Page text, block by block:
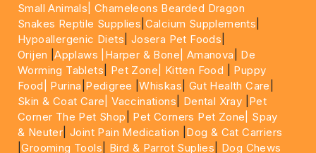
Small Animals|Chameleons Bearded Dragon
Snakes Reptile Supplies Calcium Supplements
Hypoallergenic Diets Josera Pet Foods
Orijen |Applaws |Harper & Bone| Amanova
De
Worming Tablets
Pet Zone| Kitten Food
Puppy
Food|
Purina Pedigree |Whiskas Gut Health Care
Skin & Coat Care| Vaccinations Dental Xray Pet
Corner The Pet Shop
Pet Corners Pet Zone|
Spay
& Neuter |Joint Pain Medication
Dog & Cat Carriers
|Grooming Tools Bird & Parrot Suplies
Dog Chews